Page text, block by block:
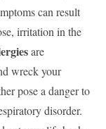
can result
irritation in the
are
wreck your
pose a danger to
disorder.